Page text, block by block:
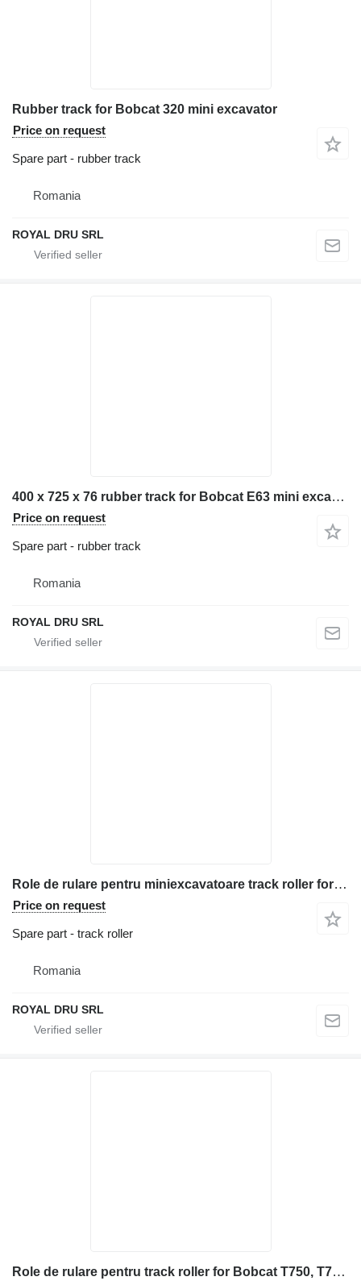
Rubber track for Bobcat 320 mini excavator
Price on request
Spare part - rubber track
Romania
ROYAL DRU SRL
400 x 725 x 76 rubber track for Bobcat E63 mini excavator
Price on request
Spare part - rubber track
Romania
ROYAL DRU SRL
Role de rulare pentru miniexcavatoare track roller for Bobcat 428 construction equipment
Price on request
Spare part - track roller
Romania
ROYAL DRU SRL
Role de rulare pentru track roller for Bobcat T750, T770, T650 construction equipment